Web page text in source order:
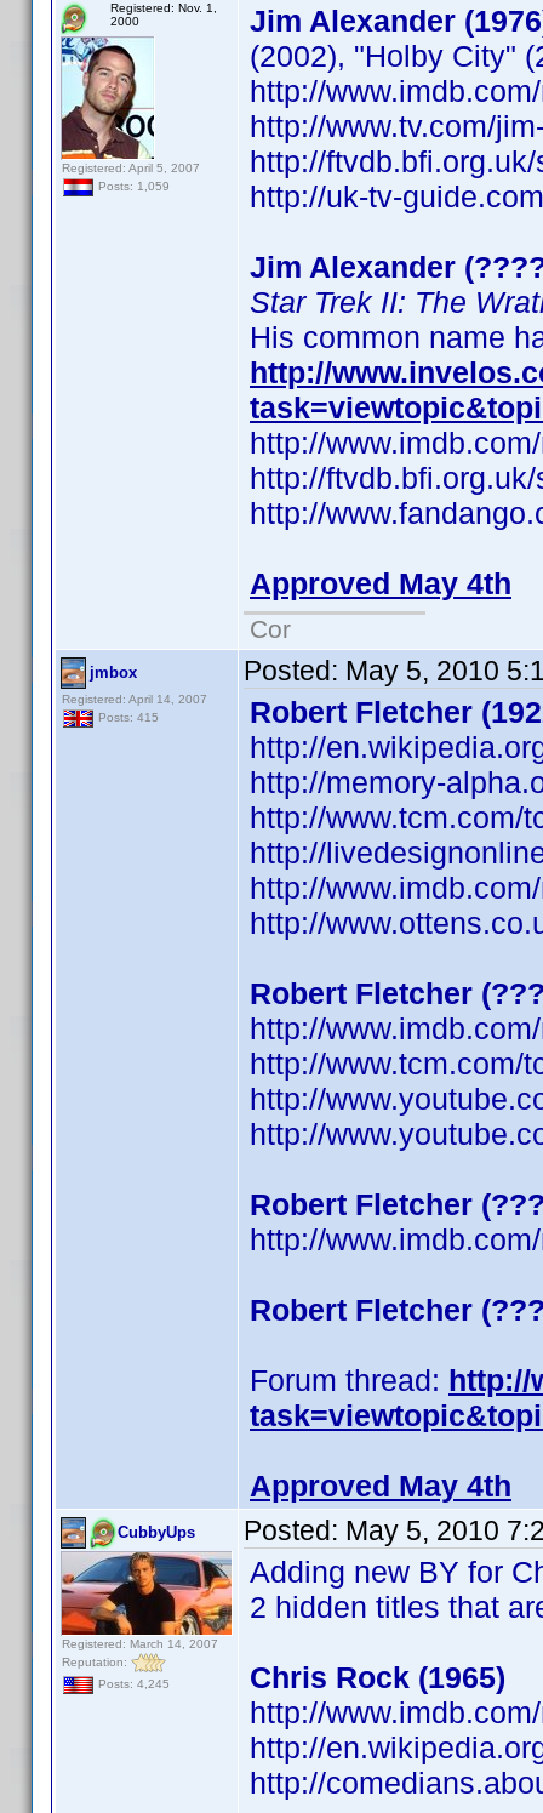
Registered: Nov. 1,
2000
Registered: April 5, 2007
Posts: 1,059
Jim Alexander
(2002), "Holby City"
http://
http://www.tv.com/
http://
http://uk-tv-
Jim Alexander
Star Trek II: The
His common name
http://
http://
http://
http://
Approved May 4th
Cor
jmbox
Registered: April 14, 2007
Posts: 415
Posted: May 5, 2010
Robert Fletcher
http://
http://memory-
http://www.tcm.com/
http://
http://
http://
Robert Fletcher
http://
http://www.tcm.com/
http://
http://
Robert Fletcher
http://
Robert Fletcher
Forum thread: http://
Approved May 4th
CubbyUps
Registered: March 14, 2007
Reputation:
Posts: 4,245
Posted: May 5, 2010
Adding new BY for
2 hidden titles that
Chris Rock (1965)
http://
http://
http://